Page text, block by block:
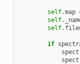
self.map
self.
self.
if